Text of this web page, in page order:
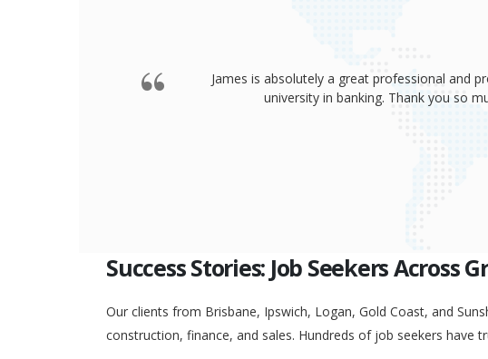
James is absolutely a great professional and
university in banking. Thank you so
Success Stories: Job Seekers Across
Our clients from Brisbane, Ipswich, Logan, Gold Coast, and
construction, finance, and sales. Hundreds of job seekers